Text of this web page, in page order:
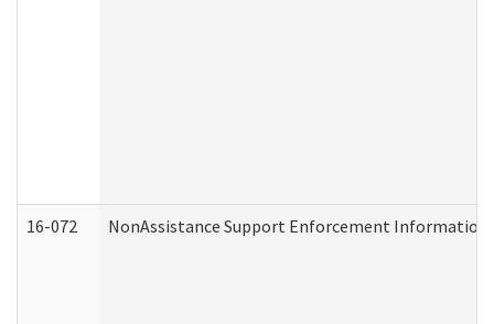
16-072 NonAssistance Support Enforcement Information